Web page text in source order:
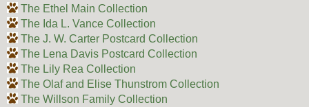
The Ethel Main Collection
The Ida L. Vance Collection
The J. W. Carter Postcard Collection
The Lena Davis Postcard Collection
The Lily Rea Collection
The Olaf and Elise Thunstrom Collection
The Willson Family Collection